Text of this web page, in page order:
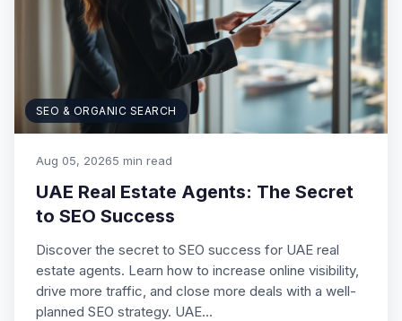
SEO & ORGANIC SEARCH
Aug 05, 20265 min read
UAE Real Estate Agents: The Secret
to SEO Success
Discover the secret to SEO success for UAE real
estate agents. Learn how to increase online visibility,
drive more traffic, and close more deals with a well-
planned SEO strategy. UAE…